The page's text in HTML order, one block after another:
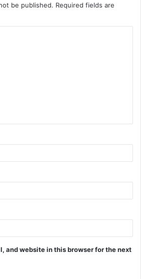
be published. Required fields are
and website in this browser for the next